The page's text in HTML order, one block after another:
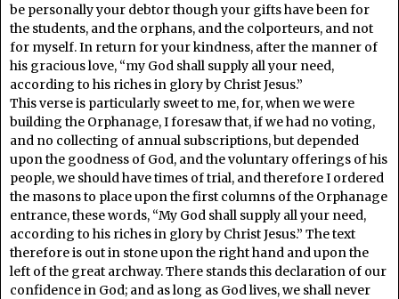
be personally your debtor though your gifts have been for
the students, and the orphans, and the colporteurs, and not
for myself. In return for your kindness, after the manner of
his gracious love, “my God shall supply all your need,
according to his riches in glory by Christ Jesus.”
This verse is particularly sweet to me, for, when we were
building the Orphanage, I foresaw that, if we had no voting,
and no collecting of annual subscriptions, but depended
upon the goodness of God, and the voluntary offerings of his
people, we should have times of trial, and therefore I ordered
the masons to place upon the first columns of the Orphanage
entrance, these words, “My God shall supply all your need,
according to his riches in glory by Christ Jesus.” The text
therefore is out in stone upon the right hand and upon the
left of the great archway. There stands this declaration of our
confidence in God; and as long as God lives, we shall never